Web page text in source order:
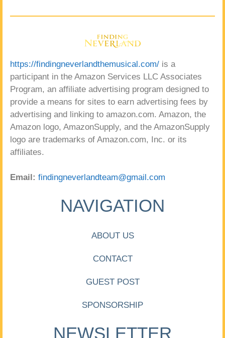
https://findingneverlandthemusical.com/ is a
participant in the Amazon Services LLC Associates
Program, an affiliate advertising program designed to
provide a means for sites to earn advertising fees by
advertising and linking to amazon.com. Amazon, the
Amazon logo, AmazonSupply, and the AmazonSupply
logo are trademarks of Amazon.com, Inc. or its
affiliates.
Email: findingneverlandteam@gmail.com
NAVIGATION
ABOUT US
CONTACT
GUEST POST
SPONSORSHIP
NEWSLETTER